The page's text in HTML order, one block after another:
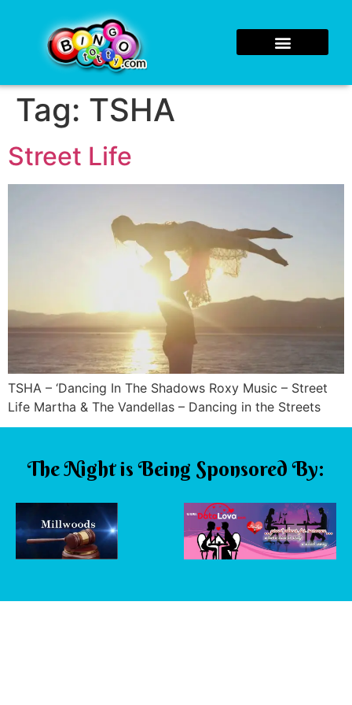
Tag: TSHA
Street Life
TSHA – ‘Dancing In The Shadows Roxy Music – Street
Life Martha & The Vandellas – Dancing in the Streets
The Night is Being Sponsored By: